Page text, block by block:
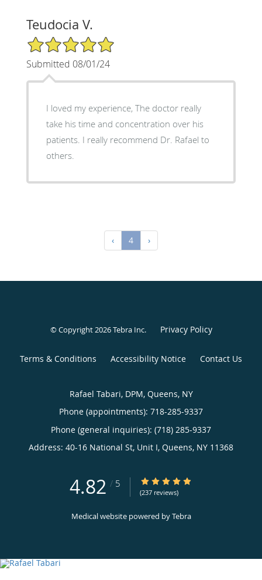
Teudocia V.
5/5 Star Rating
Submitted 08/01/24
I loved my experience, The doctor really
take his time and concentration over his
patients. I really recommend Dr. Rafael to
others.
‹ 4 ›
© Copyright 2026Tebra Inc. Privacy Policy
Terms & Conditions Accessibility Notice Contact Us
Rafael Tabari, DPM, Queens, NY
Phone (appointments): 718-285-9337
Phone (general inquiries): (718) 285-9337
Address: 40-16 National St, Unit I, Queens, NY 11368
4.82 / 5 4.82/5 Star Rating
(237 reviews)
Medical website powered byTebra